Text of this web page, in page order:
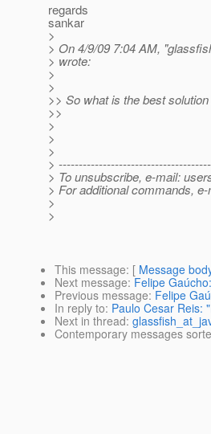
regards
sankar
>
> On 4/9/09 7:04 AM,
> wrote:
>
>
>> So what is the best
>>
>
>
>
>
> To unsubscribe, e-mail:
> For additional commands,
>
>
This message: [ Message
Next message: Felipe
Previous message: Felipe
In reply to: Paulo Cesar Reis:
Next in thread:
Contemporary messages